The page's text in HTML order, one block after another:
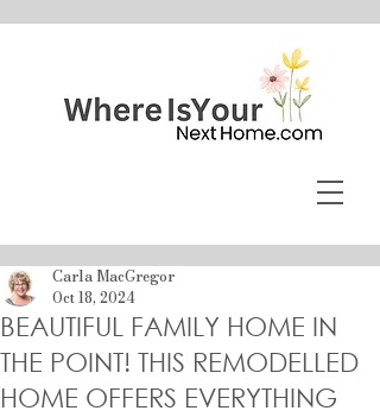
BEAUTIFUL FAMILY HOME IN
THE POINT! THIS REMODELLED
HOME OFFERS EVERYTHING
Carla MacGregor
Oct 18, 2024